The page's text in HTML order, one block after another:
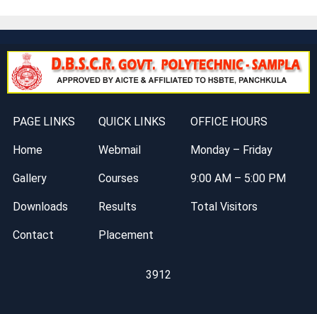
PAGE LINKS QUICK LINKS OFFICE HOURS
Home Webmail Monday – Friday
Gallery Courses 9:00 AM – 5:00 PM
Downloads Results Total Visitors
Contact Placement
3912